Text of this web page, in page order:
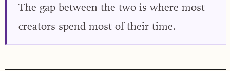
The gap between the two is where most
creators spend most of their time.